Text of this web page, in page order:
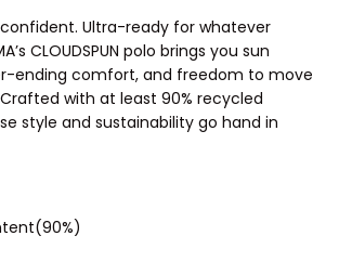
Ultra-ready for whatever
CLOUDSPUN polo brings you sun
ending comfort, and freedom to move
with at least 90% recycled
style and sustainability go hand in